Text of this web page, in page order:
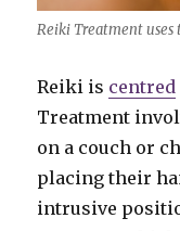
Reiki Treatment uses
Reiki is centred
Treatment
on a couch or
placing their
intrusive